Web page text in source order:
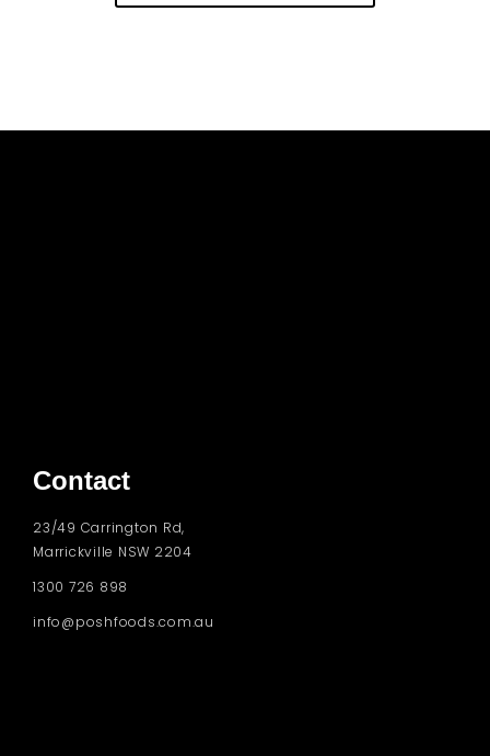
Contact
23/49 Carrington Rd,
Marrickville NSW 2204
1300 726 898
info@poshfoods.com.au